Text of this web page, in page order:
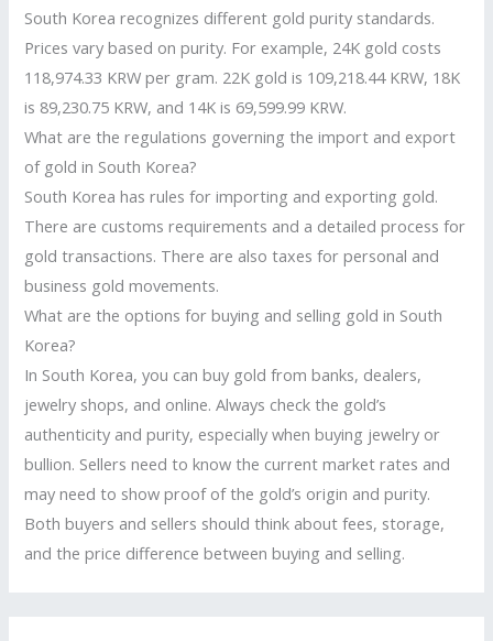
South Korea recognizes different gold purity standards.
Prices vary based on purity. For example, 24K gold costs
118,974.33 KRW per gram. 22K gold is 109,218.44 KRW, 18K
is 89,230.75 KRW, and 14K is 69,599.99 KRW.
What are the regulations governing the import and export
of gold in South Korea?
South Korea has rules for importing and exporting gold.
There are customs requirements and a detailed process for
gold transactions. There are also taxes for personal and
business gold movements.
What are the options for buying and selling gold in South
Korea?
In South Korea, you can buy gold from banks, dealers,
jewelry shops, and online. Always check the gold’s
authenticity and purity, especially when buying jewelry or
bullion. Sellers need to know the current market rates and
may need to show proof of the gold’s origin and purity.
Both buyers and sellers should think about fees, storage,
and the price difference between buying and selling.